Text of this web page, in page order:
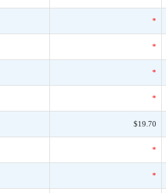
*
*
*
*
$19.70
*
*